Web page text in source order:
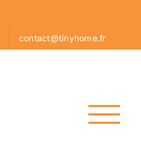
contact@tinyhome.fr